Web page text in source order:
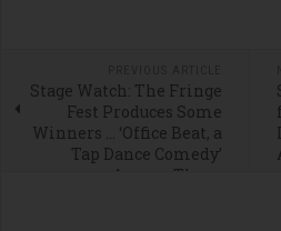
Stage Watch: The Fringe
Fest Produces Some
Winners … ‘Office Beat, a
Tap Dance Comedy’
Among Them